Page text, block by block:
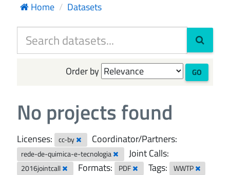
Home Datasets
Order by GO
No projects found
Licenses: cc-by Coordinator/Partners:
rede-de-quimica-e-tecnologia Joint Calls:
2016jointcall Formats: PDF Tags:
WWTP